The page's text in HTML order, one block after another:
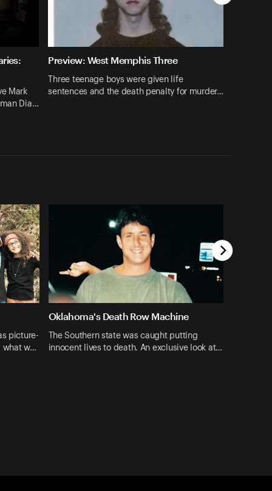
Mark
Dia…
Preview: West Memphis Three
Three teenage boys were given life
sentences and the death penalty for murder…
picture-
what w…
Oklahoma's Death Row Machine
The Southern state was caught putting
innocent lives to death. An exclusive look at…